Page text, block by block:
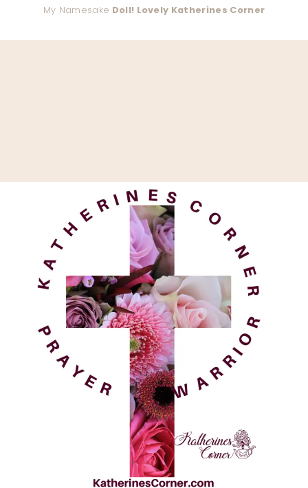
My Namesake Doll! Lovely Katherines Corner